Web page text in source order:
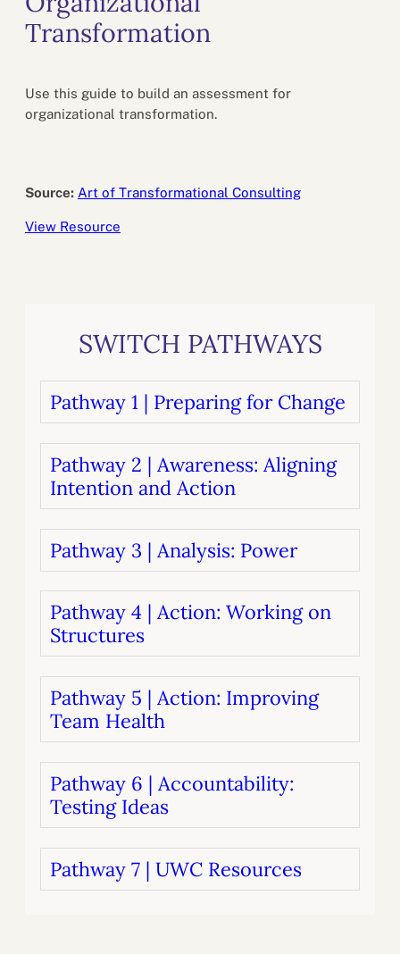
Transformation
Use this guide to build an assessment for
organizational transformation.
Source: Art of Transformational Consulting
View Resource
SWITCH PATHWAYS
Pathway 1 | Preparing for Change
Pathway 2 | Awareness: Aligning
Intention and Action
Pathway 3 | Analysis: Power
Pathway 4 | Action: Working on
Structures
Pathway 5 | Action: Improving
Team Health
Pathway 6 | Accountability:
Testing Ideas
Pathway 7 | UWC Resources